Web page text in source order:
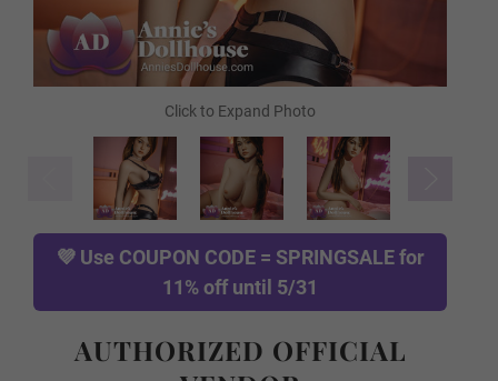
Comb
Gloves
Rod
💜 Use COUPON CODE = SPRINGSALEfor
11% off until 5/31
AUTHORIZED OFFICIAL